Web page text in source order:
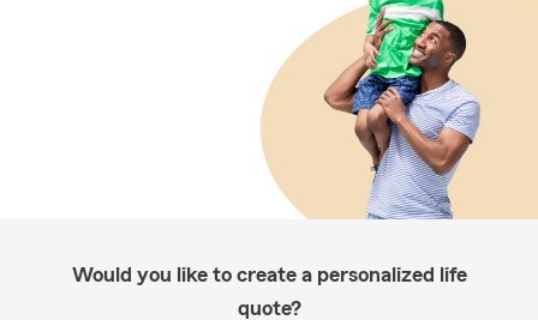
Would you like to create a personalized life
quote?